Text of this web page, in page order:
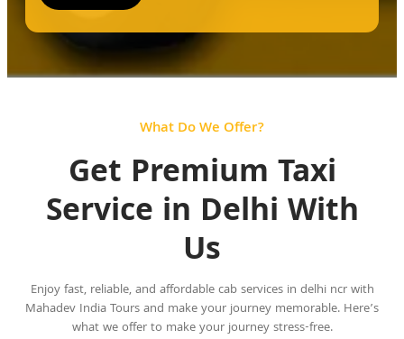
What Do We Offer?
Get Premium Taxi
Service in Delhi With
Us
Enjoy fast, reliable, and affordable cab services in delhi ncr with
Mahadev India Tours and make your journey memorable. Here’s
what we offer to make your journey stress-free.